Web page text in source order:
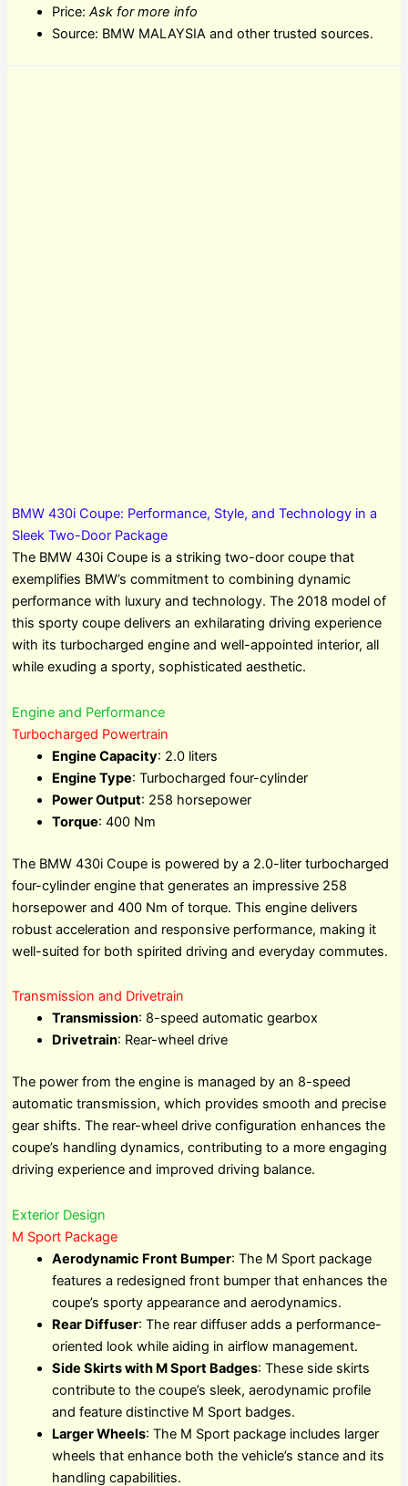
Price: Ask for more info
Source: BMW MALAYSIA and other trusted sources.
BMW 430i Coupe: Performance, Style, and Technology in a
Sleek Two-Door Package
The BMW 430i Coupe is a striking two-door coupe that
exemplifies BMW’s commitment to combining dynamic
performance with luxury and technology. The 2018 model of
this sporty coupe delivers an exhilarating driving experience
with its turbocharged engine and well-appointed interior, all
while exuding a sporty, sophisticated aesthetic.
Engine and Performance
Turbocharged Powertrain
Engine Capacity: 2.0 liters
Engine Type: Turbocharged four-cylinder
Power Output: 258 horsepower
Torque: 400 Nm
The BMW 430i Coupe is powered by a 2.0-liter turbocharged
four-cylinder engine that generates an impressive 258
horsepower and 400 Nm of torque. This engine delivers
robust acceleration and responsive performance, making it
well-suited for both spirited driving and everyday commutes.
Transmission and Drivetrain
Transmission: 8-speed automatic gearbox
Drivetrain: Rear-wheel drive
The power from the engine is managed by an 8-speed
automatic transmission, which provides smooth and precise
gear shifts. The rear-wheel drive configuration enhances the
coupe’s handling dynamics, contributing to a more engaging
driving experience and improved driving balance.
Exterior Design
M Sport Package
Aerodynamic Front Bumper: The M Sport package
features a redesigned front bumper that enhances the
coupe’s sporty appearance and aerodynamics.
Rear Diffuser: The rear diffuser adds a performance-
oriented look while aiding in airflow management.
Side Skirts with M Sport Badges: These side skirts
contribute to the coupe’s sleek, aerodynamic profile
and feature distinctive M Sport badges.
Larger Wheels: The M Sport package includes larger
wheels that enhance both the vehicle’s stance and its
handling capabilities.